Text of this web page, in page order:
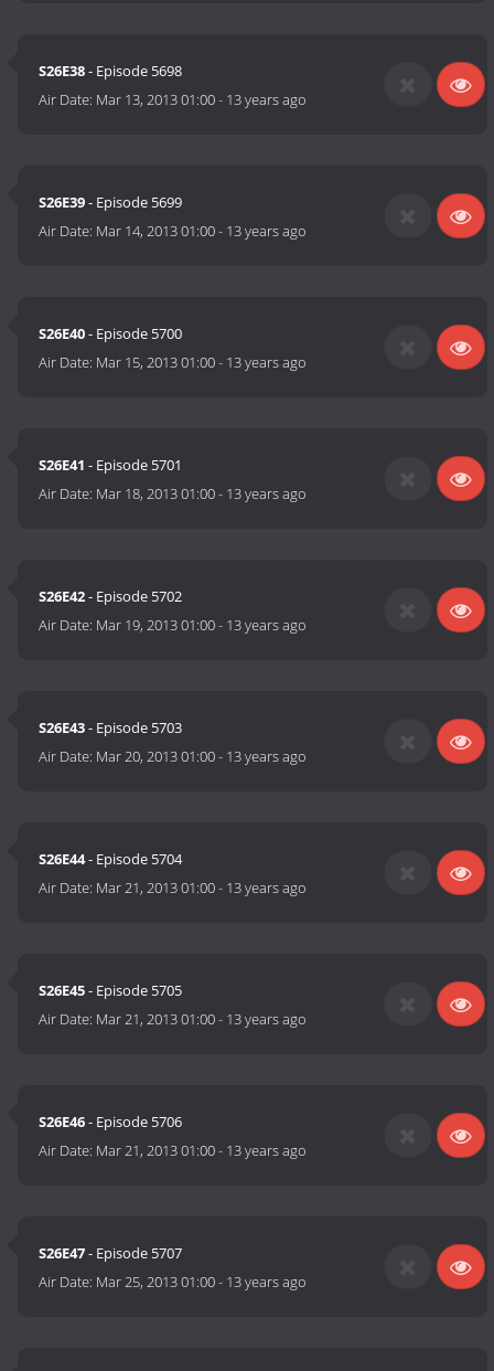
S26E38- Episode 5698
Air Date: Mar 13, 2013 01:00- 13 years ago
S26E39- Episode 5699
Air Date: Mar 14, 2013 01:00- 13 years ago
S26E40- Episode 5700
Air Date: Mar 15, 2013 01:00- 13 years ago
S26E41 - Episode 5701
Air Date: Mar 18, 2013 01:00- 13 years ago
S26E42- Episode 5702
Air Date: Mar 19, 2013 01:00- 13 years ago
S26E43- Episode 5703
Air Date: Mar 20, 2013 01:00- 13 years ago
S26E44- Episode 5704
Air Date: Mar 21, 2013 01:00- 13 years ago
S26E45- Episode 5705
Air Date: Mar 21, 2013 01:00- 13 years ago
S26E46- Episode 5706
Air Date: Mar 21, 2013 01:00- 13 years ago
S26E47- Episode 5707
Air Date: Mar 25, 2013 01:00- 13 years ago